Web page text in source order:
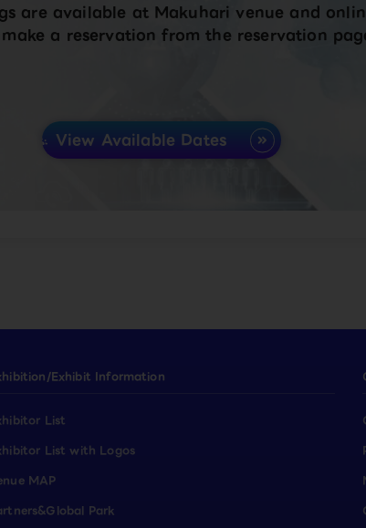
are available at Makuhari venue and
make a reservation from the reservation
View Available Dates
Exhibit Information
List
List with Logos
MAP
Park